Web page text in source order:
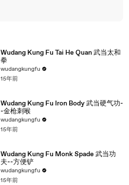
Wudang Kung Fu Tai He Quan 武当太和
拳
wudangkungfu
15年前
Wudang Kung Fu Iron Body 武当硬气功-
-金枪刺喉
wudangkungfu
15年前
Wudang Kung Fu Monk Spade 武当功
夫--方便铲
wudangkungfu
15年前